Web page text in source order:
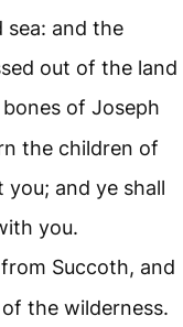
sea: and the
out of the land
of Joseph
the children of
you; and ye shall
you.
Succoth, and
the wilderness.